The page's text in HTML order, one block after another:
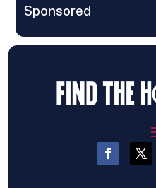
Sponsored